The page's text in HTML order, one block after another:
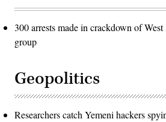
300 arrests made in crackdown of
group
Geopolitics
Researchers catch Yemeni hackers